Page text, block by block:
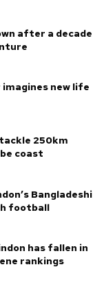
after a decade
new life
250km
coast
Bangladeshi
football
has fallen in
rankings